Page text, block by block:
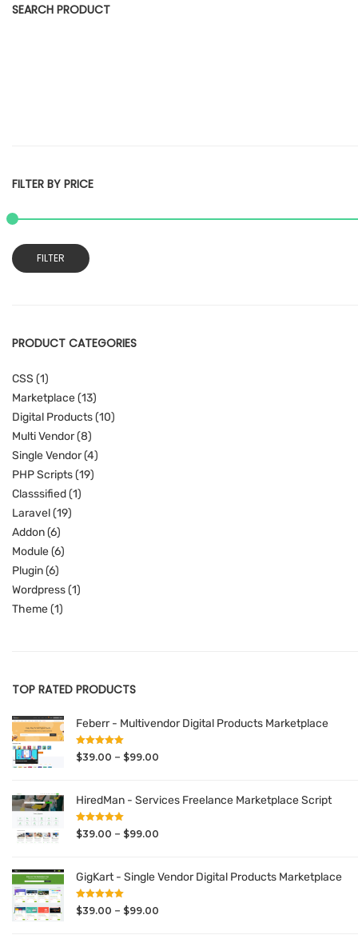
SEARCH PRODUCT
FILTER BY PRICE
Min
Max
FILTER
PRODUCT CATEGORIES
CSS (1)
Marketplace(13)
Digital Products(10)
Multi Vendor(8)
Single Vendor(4)
PHP Scripts(19)
Classsified(1)
Laravel(19)
Addon(6)
Module(6)
Plugin(6)
Wordpress(1)
Theme(1)
TOP RATED PRODUCTS
Feberr - Multivendor Digital Products Marketplace
Rated5.00
out of 5
$39.00 – $99.00
$39.00
HiredMan - Services Freelance Marketplace Script
Rated5.00
out of 5
$39.00 – $99.00
$39.00
GigKart - Single Vendor Digital Products Marketplace
Rated5.00
out of 5
$39.00 – $99.00